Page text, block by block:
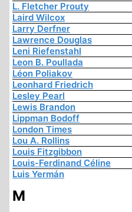
L. Fletcher Prouty
Laird Wilcox
Larry Derfner
Lawrence Douglas
Leni Riefenstahl
Leon B. Poullada
Léon Poliakov
Leonhard Friedrich
Lesley Pearl
Lewis Brandon
Lippman Bodoff
London Times
Lou A. Rollins
Louis Fitzgibbon
Louis-Ferdinand Céline
Luis Yermán
M